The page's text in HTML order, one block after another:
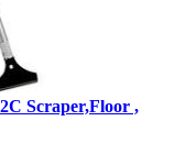
Scraper,Floor ,